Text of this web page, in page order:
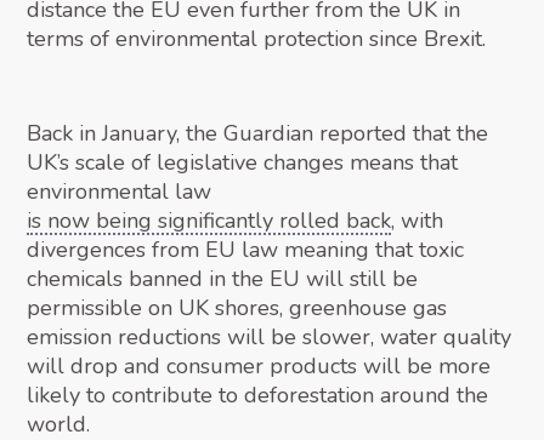
distance the EU even further from the UK in
terms of environmental protection since Brexit.
Back in January, the Guardian reported that the
UK’s scale of legislative changes means that
environmental law
is now being significantly rolled back, with
divergences from EU law meaning that toxic
chemicals banned in the EU will still be
permissible on UK shores, greenhouse gas
emission reductions will be slower, water quality
will drop and consumer products will be more
likely to contribute to deforestation around the
world.